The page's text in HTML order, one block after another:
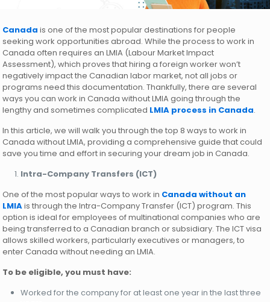
Canada is one of the most popular destinations for people
seeking work opportunities abroad. While the process to work in
Canada often requires an LMIA (Labour Market Impact
Assessment), which proves that hiring a foreign worker won’t
negatively impact the Canadian labor market, not all jobs or
programs need this documentation. Thankfully, there are several
ways you can work in Canada without LMIA going through the
lengthy and sometimes complicated LMIA process in Canada.
In this article, we will walk you through the top 8 ways to work in
Canada without LMIA, providing a comprehensive guide that could
save you time and effort in securing your dream job in Canada.
Intra-Company Transfers (ICT)
One of the most popular ways to work in Canada without an
LMIAis through the Intra-Company Transfer (ICT) program. This
option is ideal for employees of multinational companies who are
being transferred to a Canadian branch or subsidiary. The ICT visa
allows skilled workers, particularly executives or managers, to
enter Canada without needing an LMIA.
To be eligible, you must have:
Worked for the company for at least one year in the last three